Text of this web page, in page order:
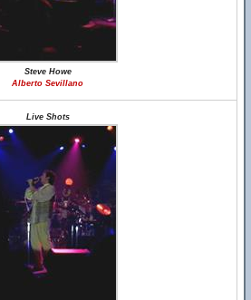
Steve Howe
Alberto Sevillano
Live Shots